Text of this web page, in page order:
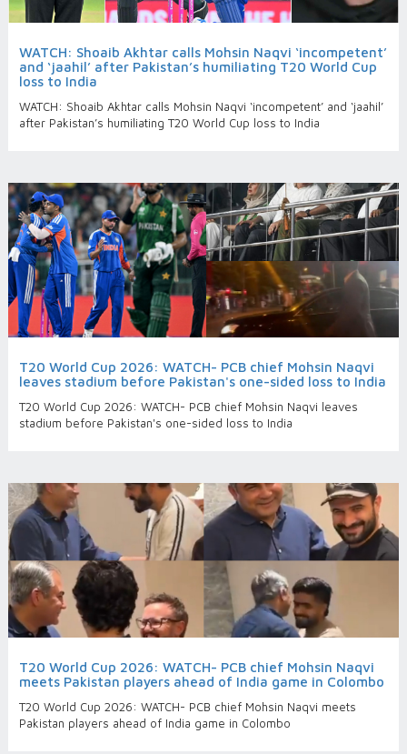
WATCH: Shoaib Akhtar calls Mohsin Naqvi ‘incompetent’
and ‘jaahil’ after Pakistan’s humiliating T20 World Cup
loss to India
WATCH: Shoaib Akhtar calls Mohsin Naqvi ‘incompetent’ and ‘jaahil’
after Pakistan’s humiliating T20 World Cup loss to India
T20 World Cup 2026: WATCH- PCB chief Mohsin Naqvi
leaves stadium before Pakistan's one-sided loss to India
T20 World Cup 2026: WATCH- PCB chief Mohsin Naqvi leaves
stadium before Pakistan's one-sided loss to India
T20 World Cup 2026: WATCH- PCB chief Mohsin Naqvi
meets Pakistan players ahead of India game in Colombo
T20 World Cup 2026: WATCH- PCB chief Mohsin Naqvi meets
Pakistan players ahead of India game in Colombo